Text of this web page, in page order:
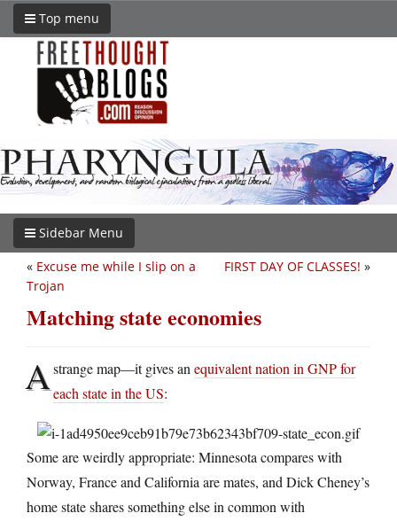
Top menu
Sidebar Menu
FIRST DAY OF CLASSES! »
« Excuse me while I slip on a
Trojan
Matching state economies
Astrange map—it gives an equivalent nation in GNP for
each state in the US:
Some are weirdly appropriate: Minnesota compares with
Norway, France and California are mates, and Dick Cheney’s
home state shares something else in common with